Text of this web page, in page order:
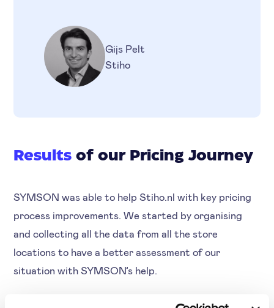
Gijs Pelt
Stiho
Results of our Pricing Journey
SYMSON was able to help Stiho.nl with key pricing
process improvements. We started by organising
and collecting all the data from all the store
locations to have a better assessment of our
situation with SYMSON’s help.